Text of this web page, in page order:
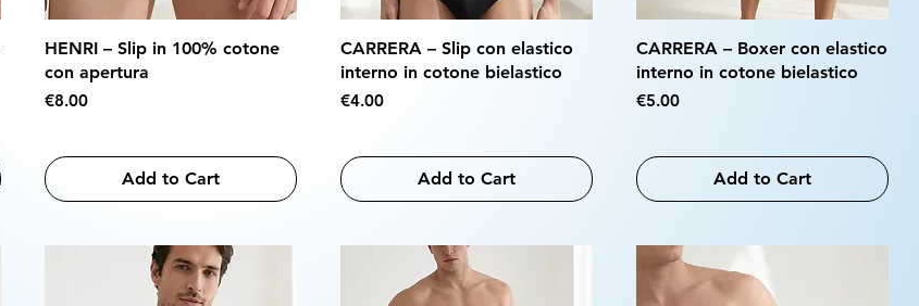
HENRI – Slip in 100% cotone
con apertura
Price
€8.00
Add to Cart
CARRERA – Slip con elastico
interno in cotone bielastico
Price
€4.00
Add to Cart
CARRERA – Boxer con elastico
interno in cotone bielastico
Price
€5.00
Add to Cart